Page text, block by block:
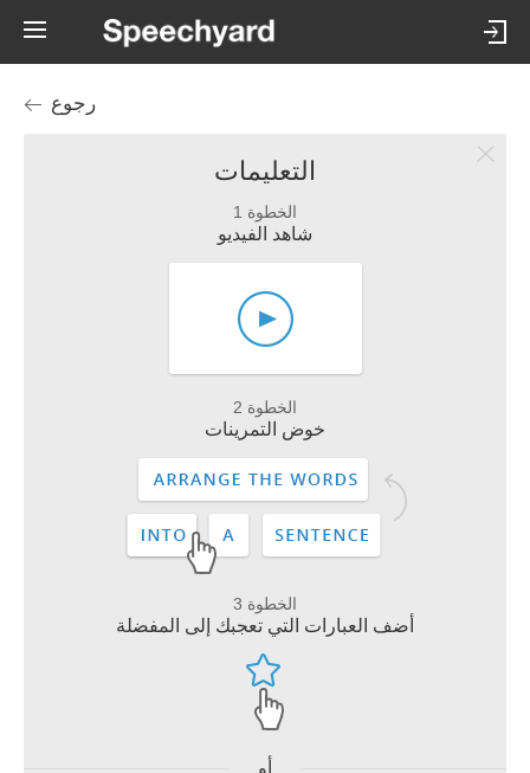
رجوع
التعليمات
الخطوة 1
شاهد الفيديو
الخطوة 2
خوض التمرينات
الخطوة 3
أضف العبارات التي تعجبك إلى المفضلة
أو